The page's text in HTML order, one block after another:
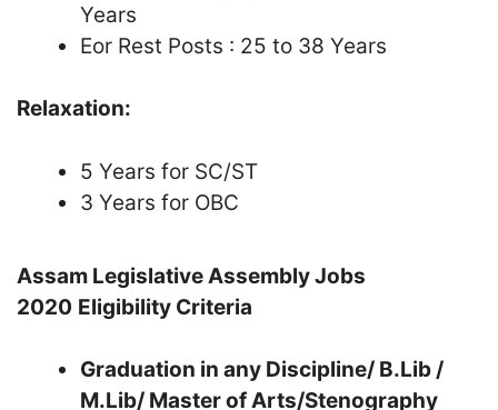
Years
Eor Rest Posts : 25 to 38 Years
Relaxation:
5 Years for SC/ST
3 Years for OBC
Assam Legislative Assembly Jobs
2020 Eligibility Criteria
Graduation in any Discipline/ B.Lib /
M.Lib/ Master of Arts/Stenography